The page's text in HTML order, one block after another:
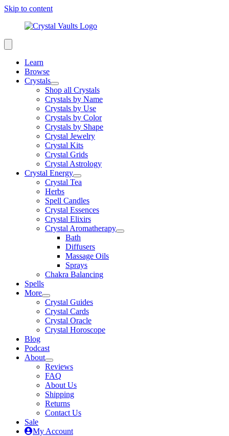
Skip to content
Learn
Browse
Crystals
Shop all Crystals
Crystals by Name
Crystals by Use
Crystals by Color
Crystals by Shape
Crystal Jewelry
Crystal Kits
Crystal Grids
Crystal Astrology
Crystal Energy
Crystal Tea
Herbs
Spell Candles
Crystal Essences
Crystal Elixirs
Crystal Aromatherapy
Bath
Diffusers
Massage Oils
Sprays
Chakra Balancing
Spells
More
Crystal Guides
Crystal Cards
Crystal Oracle
Crystal Horoscope
Blog
Podcast
About
Reviews
FAQ
About Us
Shipping
Returns
Contact Us
Sale
My Account